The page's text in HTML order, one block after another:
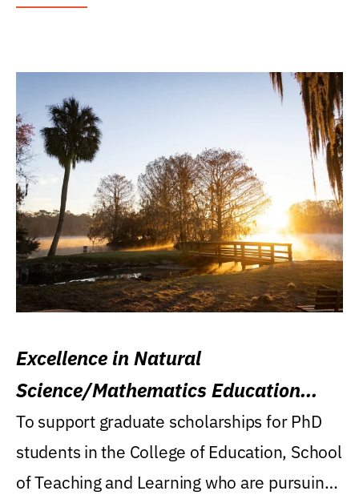
Excellence in Natural
Science/Mathematics Education
Research Award
To support graduate scholarships for PhD
students in the College of Education, School
of Teaching and Learning who are pursuing